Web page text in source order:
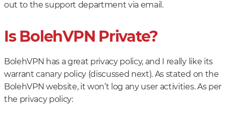
out to the support department via email.
Is BolehVPN Private?
BolehVPN has a great privacy policy, and I really like its
warrant canary policy (discussed next). As stated on the
BolehVPN website, it won’t log any user activities. As per
the privacy policy: